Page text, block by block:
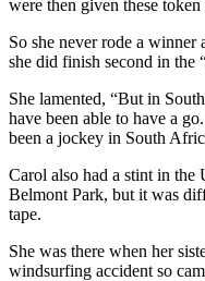
were then given these token
So she never rode a winner
she did finish second in the
She lamented, “But in
have been able to have a
been a jockey in South
Carol also had a stint in the
Belmont Park, but it was
tape.
She was there when her
windsurfing accident so